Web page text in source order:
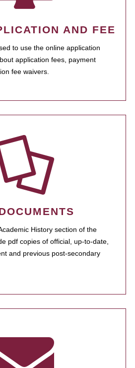
AND FEE
to use the online application
application fees, payment
fee waivers.
History section of the
pdf copies of official, up-to-date,
and previous post-secondary